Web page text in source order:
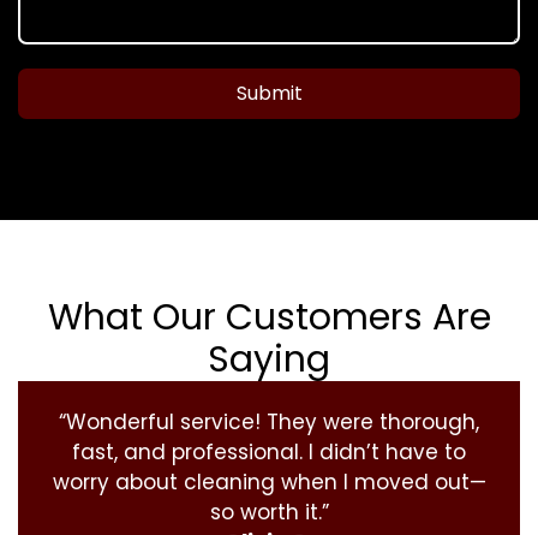
Submit
What Our Customers Are
Saying
“Wonderful service! They were thorough,
fast, and professional. I didn’t have to
worry about cleaning when I moved out—
so worth it.”